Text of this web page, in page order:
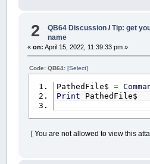
2 QB64 Discussion /Tip: get
name
«on: April 15, 2022, 11:39:33 pm »
Code: QB64:[Select]
PathedFile$ =
Print PathedFile$
[ You are not allowed to view this